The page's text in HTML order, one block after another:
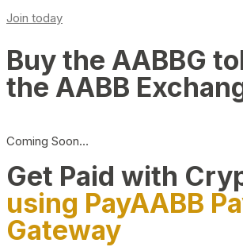
Join today
Buy the AABBG
the AABB
Coming Soon…
Get Paid with
using PayAABB
Gateway